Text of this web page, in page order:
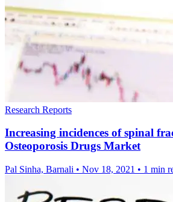
Research Reports
Increasing incidences of spinal
Osteoporosis Drugs Market
Pal Sinha, Barnali • Nov 18, 2021 • 1 min